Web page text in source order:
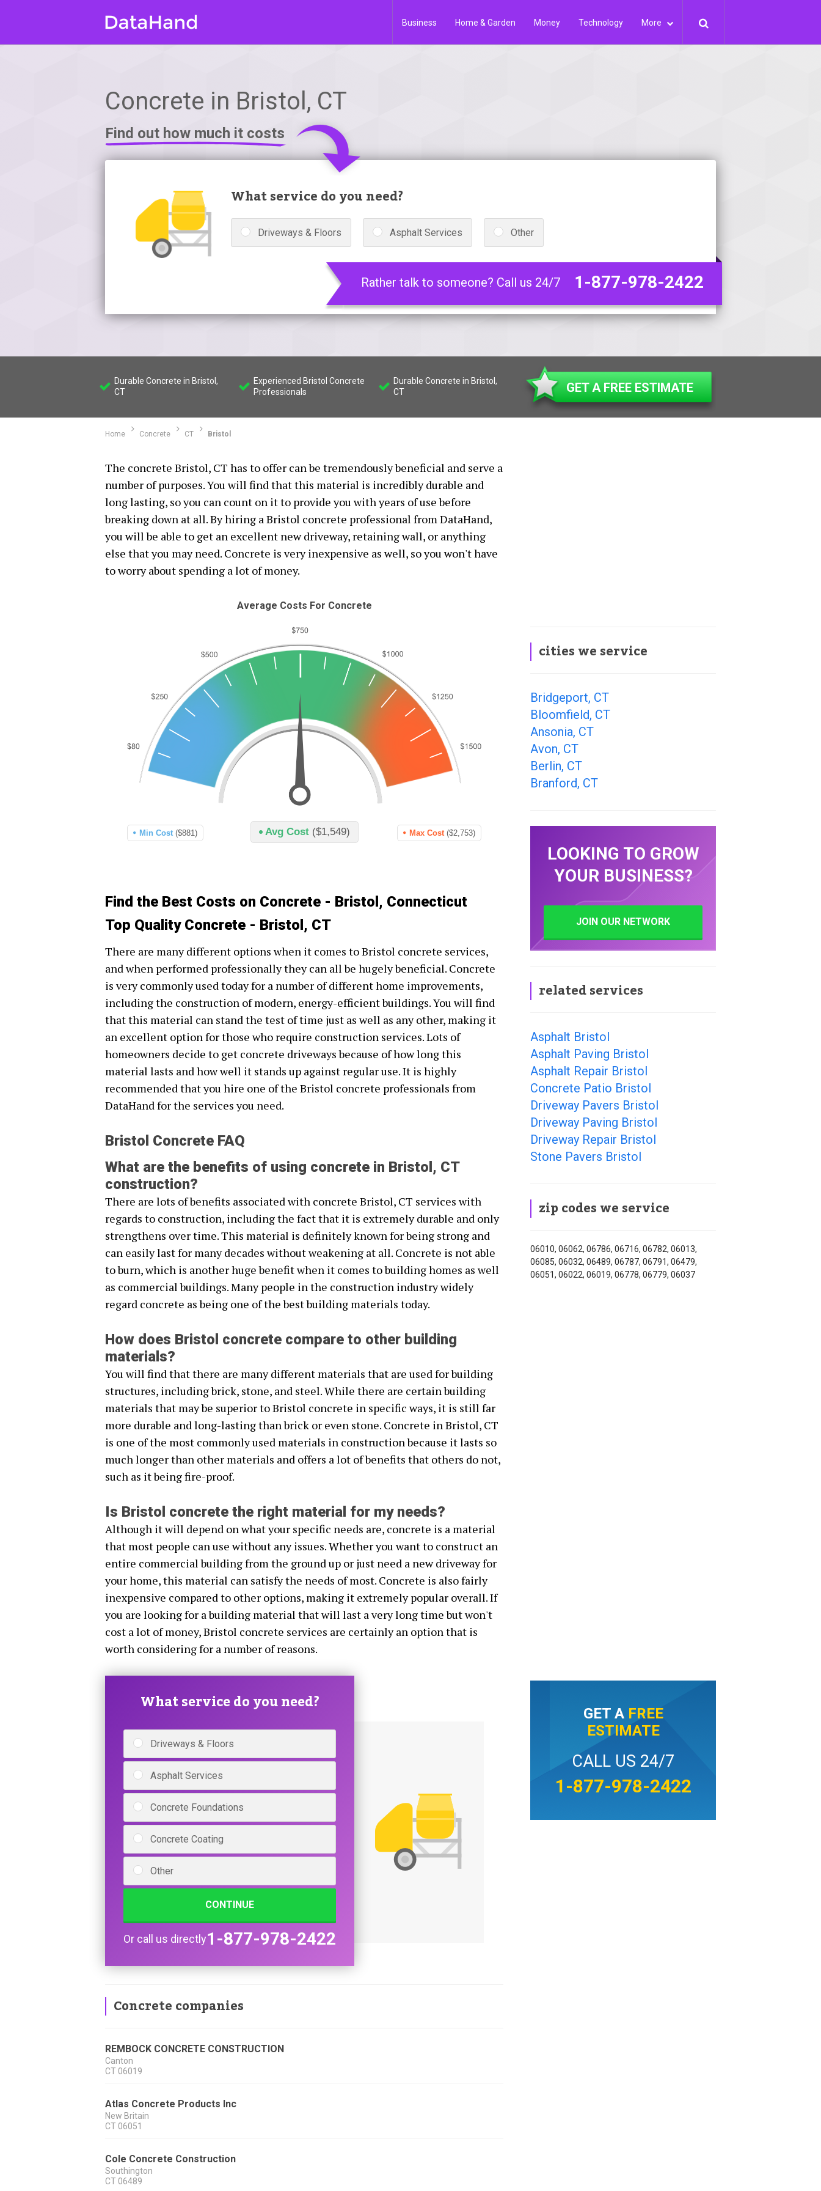
Business Home & Garden Money Technology More
Concrete in Bristol, CT
Find out how much it costs
What service do you need?
Driveways & Floors Asphalt Services Other
Rather talk to someone? Call us 24/7 1-877-978-2422
Durable Concrete in Bristol,
CT
Experienced Bristol Concrete
Professionals
Durable Concrete in Bristol,
CT
GET A FREE ESTIMATE
Home Concrete CT Bristol
The concrete Bristol, CT has to offer can be tremendously beneficial and serve a
number of purposes. You will find that this material is incredibly durable and
long lasting, so you can count on it to provide you with years of use before
breaking down at all. By hiring a Bristol concrete professional from DataHand,
you will be able to get an excellent new driveway, retaining wall, or anything
else that you may need. Concrete is very inexpensive as well, so you won't have
to worry about spending a lot of money.
Average Costs For Concrete
Avg Cost ($1,549)
Min Cost ($881) Max Cost ($2,753)
Find the Best Costs on Concrete - Bristol, Connecticut
Top Quality Concrete - Bristol, CT
There are many different options when it comes to Bristol concrete services,
and when performed professionally they can all be hugely beneficial. Concrete
is very commonly used today for a number of different home improvements,
including the construction of modern, energy-efficient buildings. You will find
that this material can stand the test of time just as well as any other, making it
an excellent option for those who require construction services. Lots of
homeowners decide to get concrete driveways because of how long this
material lasts and how well it stands up against regular use. It is highly
recommended that you hire one of the Bristol concrete professionals from
DataHand for the services you need.
Bristol Concrete FAQ
What are the benefits of using concrete in Bristol, CT
construction?
There are lots of benefits associated with concrete Bristol, CT services with
regards to construction, including the fact that it is extremely durable and only
strengthens over time. This material is definitely known for being strong and
can easily last for many decades without weakening at all. Concrete is not able
to burn, which is another huge benefit when it comes to building homes as well
as commercial buildings. Many people in the construction industry widely
regard concrete as being one of the best building materials today.
How does Bristol concrete compare to other building
materials?
You will find that there are many different materials that are used for building
structures, including brick, stone, and steel. While there are certain building
materials that may be superior to Bristol concrete in specific ways, it is still far
more durable and long-lasting than brick or even stone. Concrete in Bristol, CT
is one of the most commonly used materials in construction because it lasts so
much longer than other materials and offers a lot of benefits that others do not,
such as it being fire-proof.
Is Bristol concrete the right material for my needs?
Although it will depend on what your specific needs are, concrete is a material
that most people can use without any issues. Whether you want to construct an
entire commercial building from the ground up or just need a new driveway for
your home, this material can satisfy the needs of most. Concrete is also fairly
inexpensive compared to other options, making it extremely popular overall. If
you are looking for a building material that will last a very long time but won't
cost a lot of money, Bristol concrete services are certainly an option that is
worth considering for a number of reasons.
What service do you need?
Driveways & Floors
Asphalt Services
Concrete Foundations
Concrete Coating
Other
CONTINUE
Or call us directly1-877-978-2422
Concrete companies
REMBOCK CONCRETE CONSTRUCTION
Canton
CT 06019
Atlas Concrete Products Inc
New Britain
CT 06051
Cole Concrete Construction
Southington
CT 06489
cities we service
Bridgeport, CT
Bloomfield, CT
Ansonia, CT
Avon, CT
Berlin, CT
Branford, CT
LOOKING TO GROW
YOUR BUSINESS?
JOIN OUR NETWORK
related services
Asphalt Bristol
Asphalt Paving Bristol
Asphalt Repair Bristol
Concrete Patio Bristol
Driveway Pavers Bristol
Driveway Paving Bristol
Driveway Repair Bristol
Stone Pavers Bristol
zip codes we service
06010, 06062, 06786, 06716, 06782, 06013,
06085, 06032, 06489, 06787, 06791, 06479,
06051, 06022, 06019, 06778, 06779, 06037
GET A FREE
ESTIMATE
CALL US 24/7
1-877-978-2422